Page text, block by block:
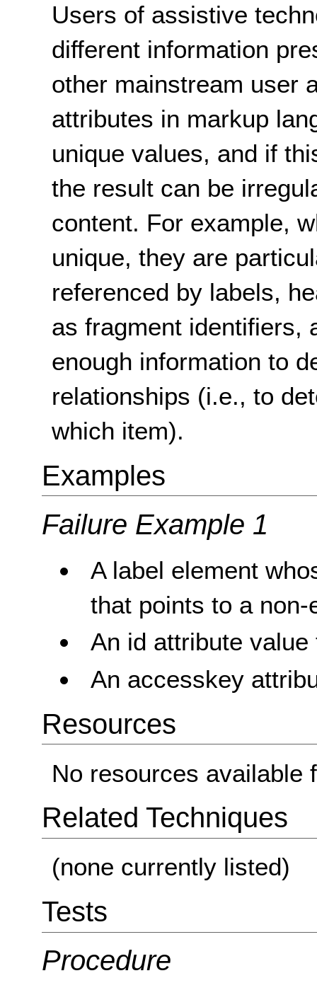
Users of assistive
different information
other mainstream user
attributes in markup
unique values, and if
the result can be
content. For example,
unique, they are
referenced by labels,
as fragment identifiers,
enough information to
relationships (i.e., to
which item).
Examples
Failure Example 1
A label element
that points to a non-
An id attribute
An accesskey
Resources
No resources available
Related Techniques
(none currently listed)
Tests
Procedure